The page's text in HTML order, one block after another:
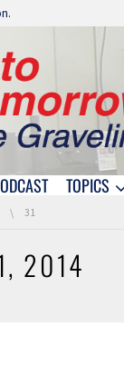
TOPICS
31
2014